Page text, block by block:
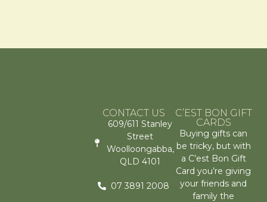
CONTACT US
609/611 Stanley
Street
Woolloongabba,
QLD 4101
07 3891 2008
C’EST BON GIFT
CARDS
Buying gifts can
be tricky, but with
a C’est Bon Gift
Card you’re giving
your friends and
family the